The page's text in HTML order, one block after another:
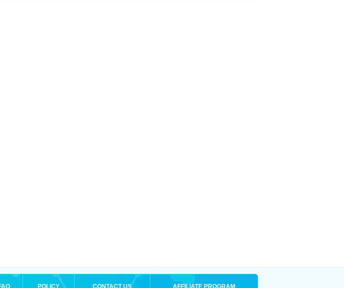
POLICY CONTACT US AFFILIATE PROGRAM